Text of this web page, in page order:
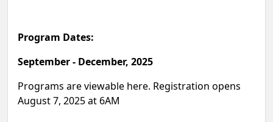
Program Dates:
September - December, 2025
Programs are viewable here. Registration opens
August 7, 2025 at 6AM